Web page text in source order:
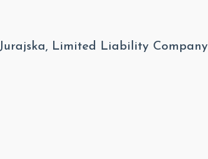
Jurajska, Limited Liability Company